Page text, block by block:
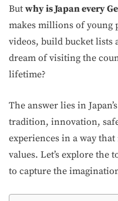
But why is Japan every
makes millions of young
videos, build bucket lists
dream of visiting the
lifetime?
The answer lies in
tradition, innovation,
experiences in a way
values. Let’s explore the
to capture the